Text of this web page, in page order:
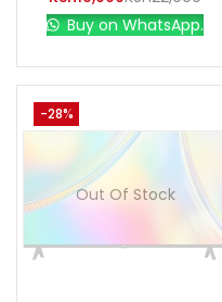
Buy on WhatsApp.
-28%
Out Of Stock